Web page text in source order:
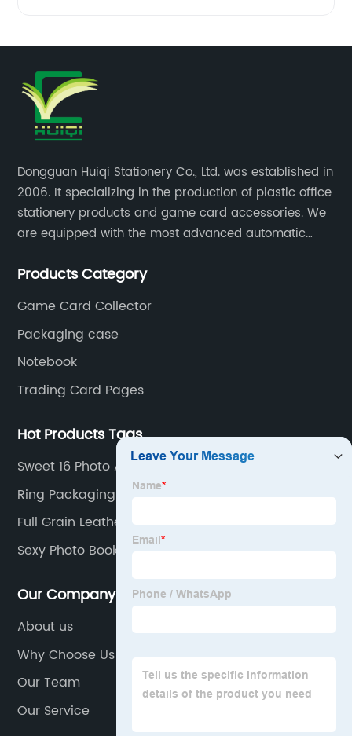
Dongguan Huiqi Stationery Co., Ltd. was established in
2006. It specializing in the production of plastic office
stationery products and game card accessories. We
are equipped with the most advanced automatic
products are of high quality.
Products Category
Game Card Collector
Packaging case
Notebook
Trading Card Pages
Hot Products Tags
Sweet 16 Photo Album
Ring Packaging Box
Full Grain Leather Padfolio
Sexy Photo Book
Our Company
About us
Why Choose Us
Our Team
Our Service